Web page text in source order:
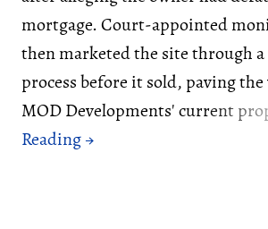
mortgage. Court-appointed
then marketed the site through a
process before it sold, paving
MOD Developments' current